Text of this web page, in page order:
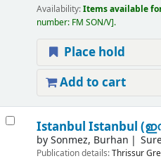
Availability:Items available
number: FM SON/V .
Place hold
Add to cart
Istanbul
bySonmez, Burhan
Publication details:Thrissur